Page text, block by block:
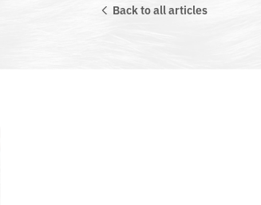
Back to all articles